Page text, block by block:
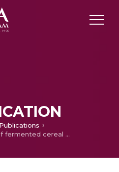
Publications
Value addition of fermented cereal foods (Bread, Idli, Dosa) with dry Moringa leaf powder, National Seminar on recent Advances in the development of fermented foods